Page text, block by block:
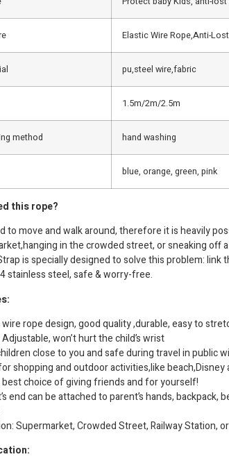
Elastic Wire Rope,Anti-
pu,steel wire,fabric
1.5m/2m/2.5m
method hand washing
blue, orange, green, pink
this rope?
to move and walk around, therefore it is heavily
in the crowded street, or sneaking off
is specially designed to solve this problem: link
stainless steel, safe & worry-free.
wire rope design, good quality ,durable, easy to
Adjustable, won’t hurt the child’s wrist
children close to you and safe during travel in public
for shopping and outdoor activities,like
best choice of giving friends and for yourself!
end can be attached to parent’s hands,
Supermarket, Crowded Street, Railway Station,